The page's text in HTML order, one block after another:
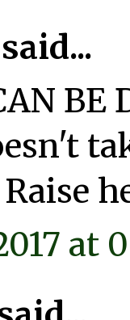
said...
BE
Raise
at